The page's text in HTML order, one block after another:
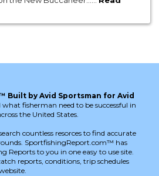
Built by Avid Sportsman for Avid
fisherman need to be successful in
the United States.
countless resorces to find accurate
SportfishingReport.com™ has
Reports to you in one easy to use site.
reports, conditions, trip schedules